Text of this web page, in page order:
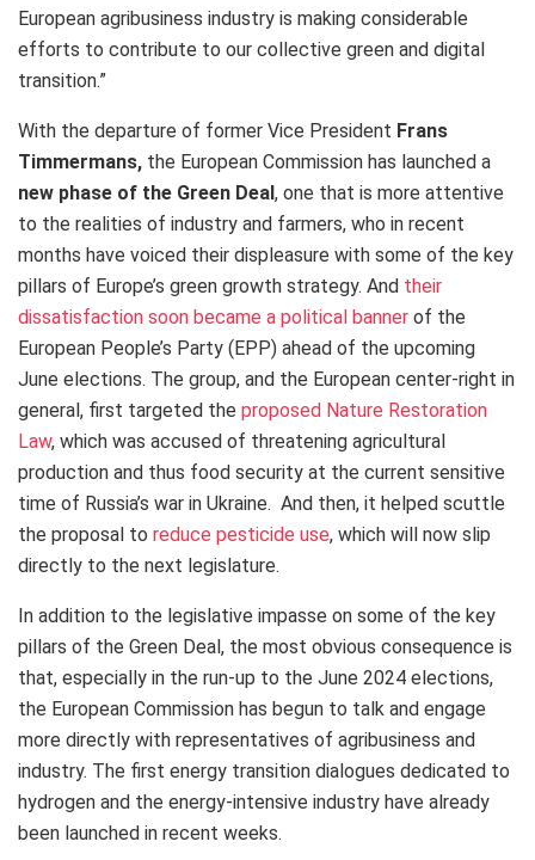
European agribusiness industry is making considerable
efforts to contribute to our collective green and digital
transition.”
With the departure of former Vice President Frans
Timmermans, the European Commission has launched a
new phase of the Green Deal , one that is more attentive
to the realities of industry and farmers, who in recent
months have voiced their displeasure with some of the key
pillars of Europe’s green growth strategy. And their
dissatisfaction soon became a political banner of the
European People’s Party (EPP) ahead of the upcoming
June elections. The group, and the European center-right in
general, first targeted the proposed Nature Restoration
Law, which was accused of threatening agricultural
production and thus food security at the current sensitive
time of Russia’s war in Ukraine. And then, it helped scuttle
the proposal to reduce pesticide use, which will now slip
directly to the next legislature.
In addition to the legislative impasse on some of the key
pillars of the Green Deal, the most obvious consequence is
that, especially in the run-up to the June 2024 elections,
the European Commission has begun to talk and engage
more directly with representatives of agribusiness and
industry. The first energy transition dialogues dedicated to
hydrogen and the energy-intensive industry have already
been launched in recent weeks.